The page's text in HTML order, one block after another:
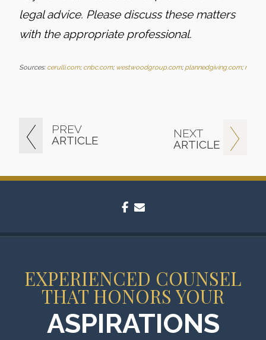
PREV
ARTICLE
NEXT
ARTICLE
legal advice. Please discuss these matters
with the appropriate professional.
Sources: cerulli.com; cnbc.com; westwoodgroup.com; plannedgiving.com;
facebook
EXPERIENCED COUNSEL
THAT HONORS YOUR
ASPIRATIONS